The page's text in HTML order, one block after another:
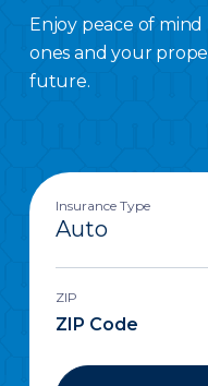
Enjoy peace of
ones and your
future.
Insurance Type
ZIP